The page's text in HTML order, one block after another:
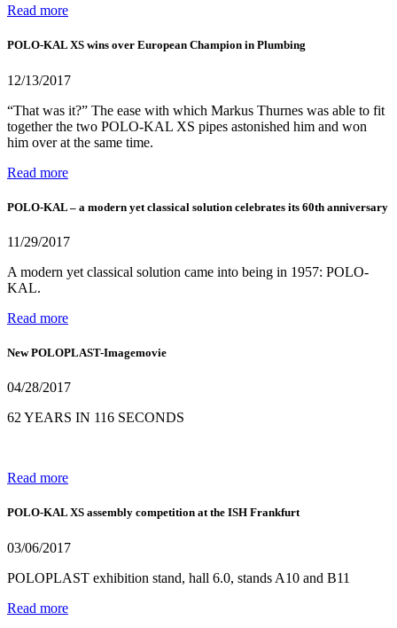
Read more
POLO-KAL XS wins over European Champion in Plumbing
12/13/2017
“That was it?” The ease with which Markus Thurnes was able to fit
together the two POLO-KAL XS pipes astonished him and won
him over at the same time.
Read more
POLO-KAL – a modern yet classical solution celebrates its 60th anniversary
11/29/2017
A modern yet classical solution came into being in 1957: POLO-
KAL.
Read more
New POLOPLAST-Imagemovie
04/28/2017
62 YEARS IN 116 SECONDS
Read more
POLO-KAL XS assembly competition at the ISH Frankfurt
03/06/2017
POLOPLAST exhibition stand, hall 6.0, stands A10 and B11
Read more